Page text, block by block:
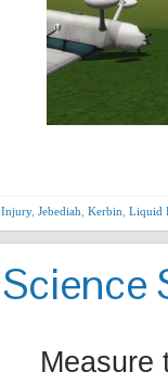
Injury, Jebediah Kerbin Liquid
Measure